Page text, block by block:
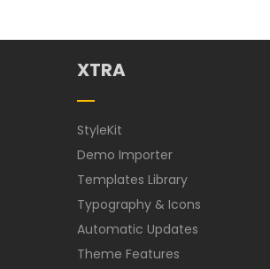
XTRA
StyleKit
Demo Importer
Templates Library
Typography & Icons
Automatic Updates
Theme Features